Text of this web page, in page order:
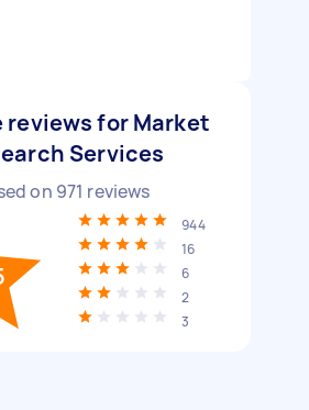
reviews for Market
Services
on 971 reviews
944
16
6
2
3